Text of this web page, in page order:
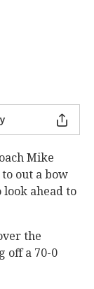
Mike
out a bow
look ahead to
the
off a 70-0